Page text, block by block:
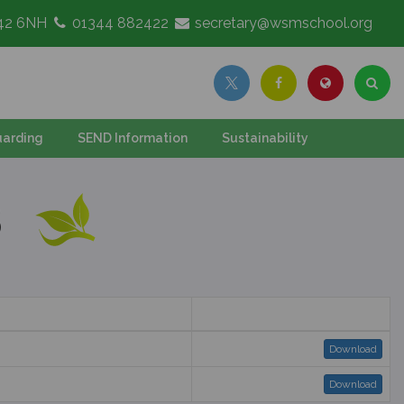
6NH 01344 882422 secretary@wsmschool.org
SEND Information Sustainability
Download
Download